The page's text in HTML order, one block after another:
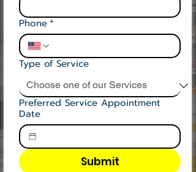
Phone*
Type of Service
Preferred Service Appointment
Date
Submit